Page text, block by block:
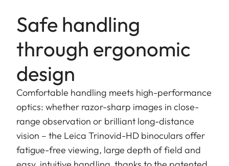
Safe handling
through ergonomic
design
Comfortable handling meets high-performance
optics: whether razor-sharp images in close-
range observation or brilliant long-distance
vision – the Leica Trinovid-HD binoculars offer
fatigue-free viewing, large depth of field and